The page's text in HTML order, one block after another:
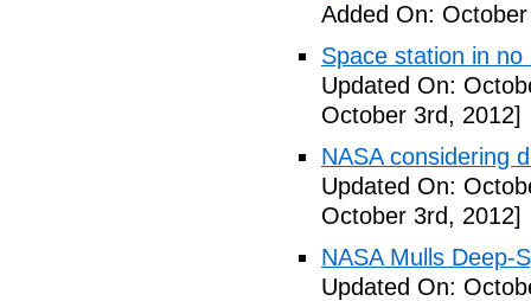
Added On:
Space station in
Updated On:
October 3rd, 2012]
NASA considering
Updated On:
October 3rd, 2012]
NASA Mulls Deep-
Updated On: